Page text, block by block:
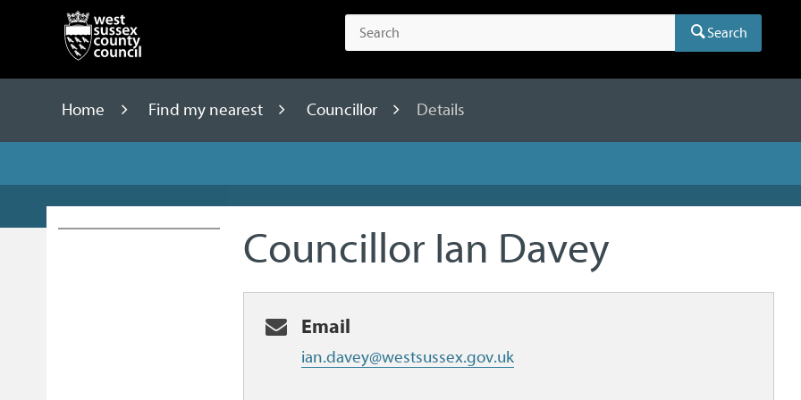
Search
Home Find my nearest Councillor Details
Councillor Ian Davey
Email
ian.davey@westsussex.gov.uk